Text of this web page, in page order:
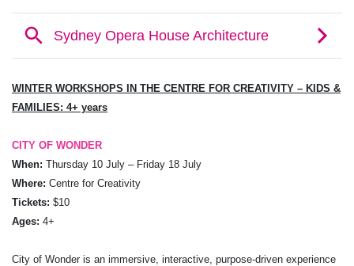
WINTER WORKSHOPS IN THE CENTRE FOR CREATIVITY – KIDS &
FAMILIES: 4+ years
CITY OF WONDER
When: Thursday 10 July – Friday 18 July
Where: Centre for Creativity
Tickets: $10
Ages: 4+
City of Wonder is an immersive, interactive, purpose-driven experience